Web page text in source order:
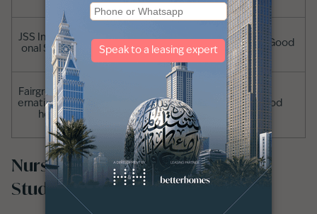
JSS Internati
onal School
Pre-Primary t
o Grade 12
Very Good
Fairgreen Int
ernational Sc
hool
Pre-Primary t
o Grade 12
Good
Nurseries in and around Dubai
Studio City